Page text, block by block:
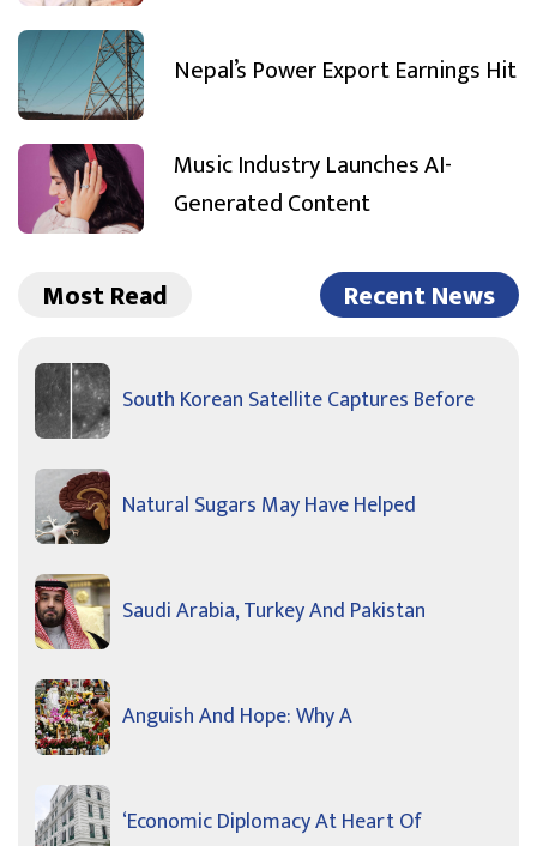
Nepal’s Power Export Earnings Hit
Music Industry Launches AI-
Generated Content
Most Read Recent News
South Korean Satellite Captures Before
Natural Sugars May Have Helped
Saudi Arabia, Turkey And Pakistan
Anguish And Hope: Why A
‘Economic Diplomacy At Heart Of